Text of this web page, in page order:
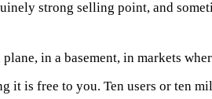
strong selling point, and
in a basement, in markets
it is free to you. Ten users or ten